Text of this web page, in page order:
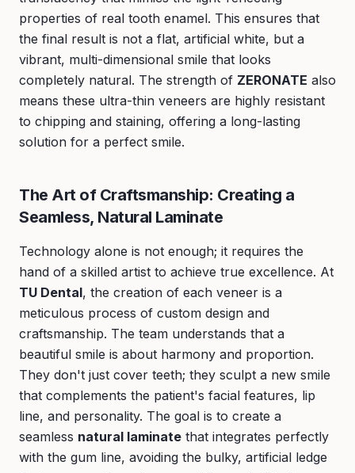
properties of real tooth enamel. This ensures that
the final result is not a flat, artificial white, but a
vibrant, multi-dimensional smile that looks
completely natural. The strength of ZERONATE also
means these ultra-thin veneers are highly resistant
to chipping and staining, offering a long-lasting
solution for a perfect smile.
The Art of Craftsmanship: Creating a
Seamless, Natural Laminate
Technology alone is not enough; it requires the
hand of a skilled artist to achieve true excellence. At
TU Dental, the creation of each veneer is a
meticulous process of custom design and
craftsmanship. The team understands that a
beautiful smile is about harmony and proportion.
They don't just cover teeth; they sculpt a new smile
that complements the patient's facial features, lip
line, and personality. The goal is to create a
seamless natural laminate that integrates perfectly
with the gum line, avoiding the bulky, artificial ledge